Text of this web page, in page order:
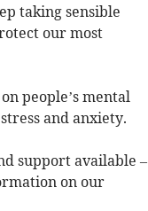
taking sensible
our most
people’s mental
and anxiety.
support available –
on our